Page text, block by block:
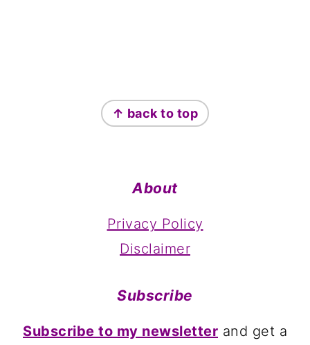
↑ back to top
About
Privacy Policy
Disclaimer
Subscribe
Subscribe to my newsletter and get a